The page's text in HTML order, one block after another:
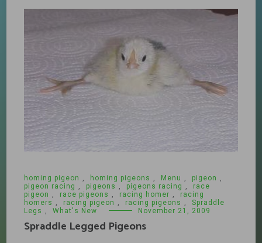
homing pigeon homing pigeons Menu pigeon
pigeon racing
pigeons pigeons racing
race
pigeon
race pigeons racing homer
racing
homers
racing pigeon racing pigeons
Spraddle
Legs
What's New November 21, 2009
Spraddle Legged Pigeons